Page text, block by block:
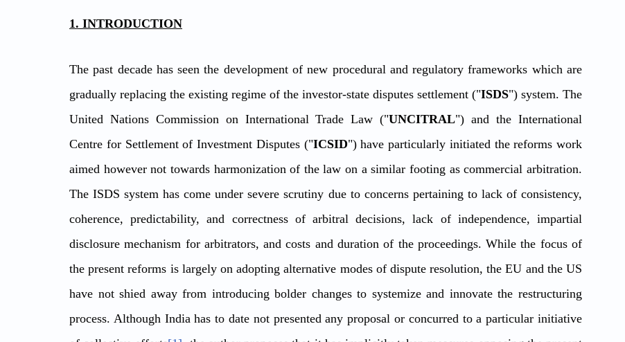
1. INTRODUCTION
The past decade has seen the development of new procedural and regulatory frameworks which are
gradually replacing the existing regime of the investor-state disputes settlement ("ISDS") system. The
United Nations Commission on International Trade Law ("UNCITRAL") and the International
Centre for Settlement of Investment Disputes ("ICSID") have particularly initiated the reforms work
aimed however not towards harmonization of the law on a similar footing as commercial arbitration.
The ISDS system has come under severe scrutiny due to concerns pertaining to lack of consistency,
coherence, predictability, and correctness of arbitral decisions, lack of independence, impartial
disclosure mechanism for arbitrators, and costs and duration of the proceedings. While the focus of
the present reforms is largely on adopting alternative modes of dispute resolution, the EU and the US
have not shied away from introducing bolder changes to systemize and innovate the restructuring
process. Although India has to date not presented any proposal or concurred to a particular initiative